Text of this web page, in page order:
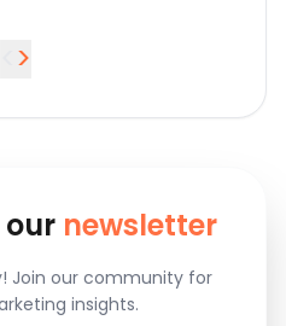
>
newsletter
Join our community for
insights.